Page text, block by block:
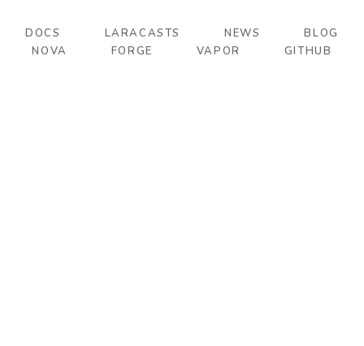
DOCS LARACASTS NEWS
BLOG
NOVA
FORGE VAPOR GITHUB